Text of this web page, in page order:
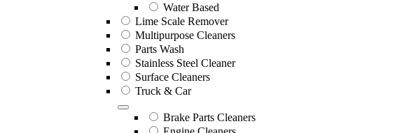
Water Based
Lime Scale Remover
Multipurpose Cleaners
Parts Wash
Stainless Steel Cleaner
Surface Cleaners
Truck & Car
Brake Parts Cleaners